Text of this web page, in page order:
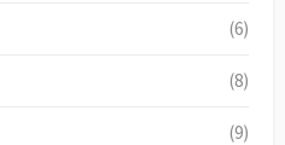
(6)
(8)
(9)